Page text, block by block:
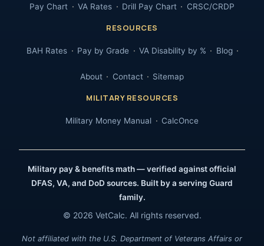
Pay Chart VA Rates Drill Pay Chart CRSC/CRDP
RESOURCES
BAH Rates Pay by Grade VA Disability by % Blog
About Contact Sitemap
MILITARY RESOURCES
Military Money Manual CalcOnce
Military pay & benefits math — verified against official
DFAS, VA, and DoD sources. Built by a serving Guard
family.
© 2026 VetCalc. All rights reserved.
Not affiliated with the U.S. Department of Veterans Affairs or